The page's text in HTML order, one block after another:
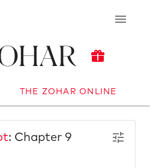
THE ZOHAR ONLINE
: Chapter 9